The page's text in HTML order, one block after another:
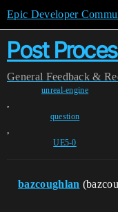
Epic Developer
Post
General Feedback &
unreal-engine
,
question
,
UE5-0
bazcoughlan